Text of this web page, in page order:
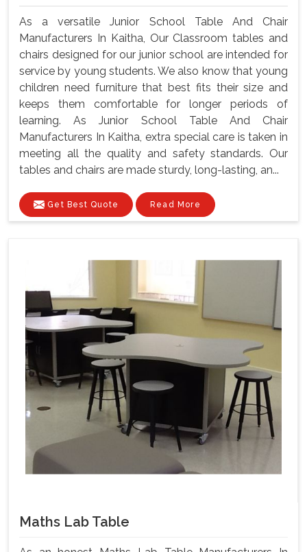
As a versatile Junior School Table And Chair
Manufacturers In Kaitha, Our Classroom tables and
chairs designed for our junior school are intended for
service by young students. We also know that young
children need furniture that best fits their size and
keeps them comfortable for longer periods of
learning. As Junior School Table And Chair
Manufacturers In Kaitha, extra special care is taken in
meeting all the quality and safety standards. Our
tables and chairs are made sturdy, long-lasting, an...
Get Best Quote Read More
Maths Lab Table